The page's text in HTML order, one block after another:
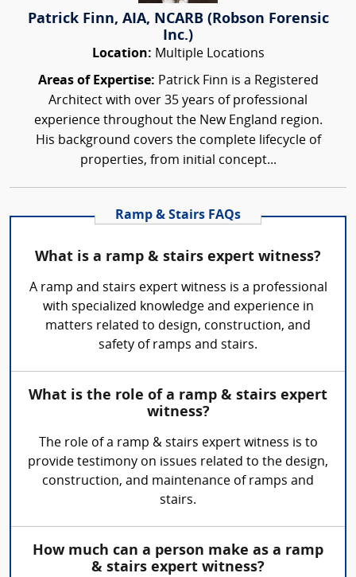
Patrick Finn, AIA, NCARB (Robson Forensic
Inc.)
Location: Multiple Locations
Areas of Expertise: Patrick Finn is a Registered
Architect with over 35 years of professional
experience throughout the New England region.
His background covers the complete lifecycle of
properties, from initial concept...
Ramp & Stairs FAQs
What is a ramp & stairs expert witness?
A ramp and stairs expert witness is a professional
with specialized knowledge and experience in
matters related to design, construction, and
safety of ramps and stairs.
What is the role of a ramp & stairs expert
witness?
The role of a ramp & stairs expert witness is to
provide testimony on issues related to the design,
construction, and maintenance of ramps and
stairs.
How much can a person make as a ramp
& stairs expert witness?